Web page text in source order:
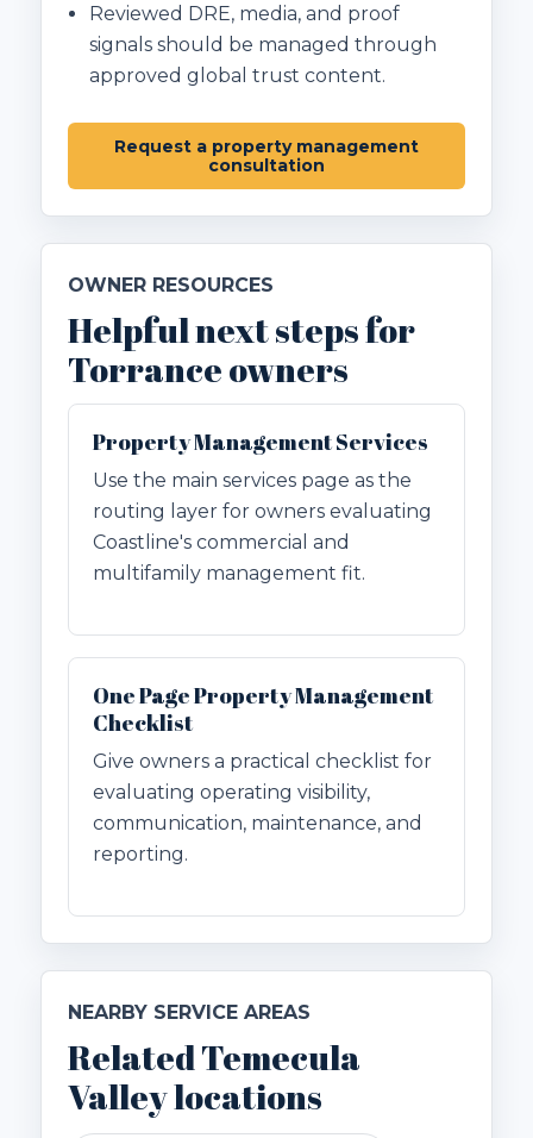
Reviewed DRE, media, and proof
signals should be managed through
approved global trust content.
Request a property management
consultation
OWNER RESOURCES
Helpful next steps for
Torrance owners
Property Management Services
Use the main services page as the
routing layer for owners evaluating
Coastline's commercial and
multifamily management fit.
One Page Property Management
Checklist
Give owners a practical checklist for
evaluating operating visibility,
communication, maintenance, and
reporting.
NEARBY SERVICE AREAS
Related Temecula
Valley locations